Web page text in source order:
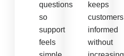
questions
so
support
feels
keeps
customers
informed
without